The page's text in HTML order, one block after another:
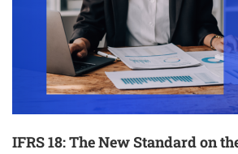
IFRS 18: The New Standard on